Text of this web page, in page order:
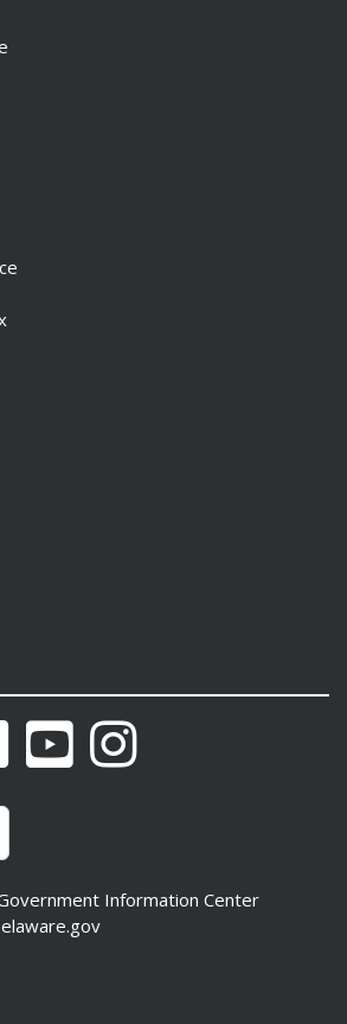
Flickr YouTubeInstagram
Size
Text Size Bigger
Information Center